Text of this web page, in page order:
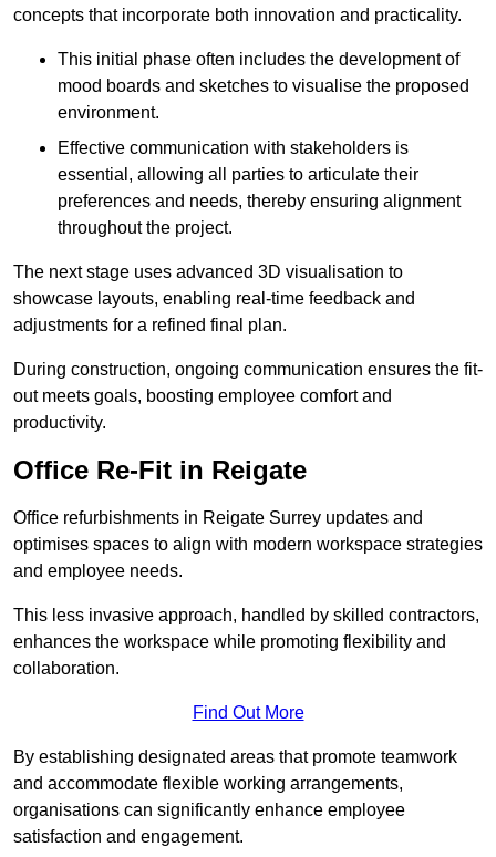
concepts that incorporate both innovation and practicality.
This initial phase often includes the development of
mood boards and sketches to visualise the proposed
environment.
Effective communication with stakeholders is
essential, allowing all parties to articulate their
preferences and needs, thereby ensuring alignment
throughout the project.
The next stage uses advanced 3D visualisation to
showcase layouts, enabling real-time feedback and
adjustments for a refined final plan.
During construction, ongoing communication ensures the fit-
out meets goals, boosting employee comfort and
productivity.
Office Re-Fit in Reigate
Office refurbishments in Reigate Surrey updates and
optimises spaces to align with modern workspace strategies
and employee needs.
This less invasive approach, handled by skilled contractors,
enhances the workspace while promoting flexibility and
collaboration.
Find Out More
By establishing designated areas that promote teamwork
and accommodate flexible working arrangements,
organisations can significantly enhance employee
satisfaction and engagement.